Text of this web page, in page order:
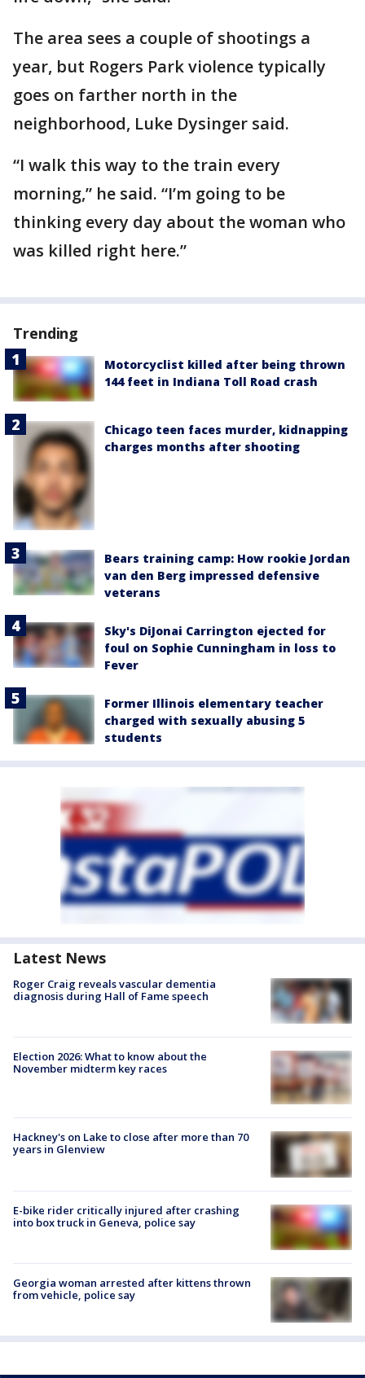
The area sees a couple of shootings a
year, but Rogers Park violence typically
goes on farther north in the
neighborhood, Luke Dysinger said.
“I walk this way to the train every
morning,” he said. “I’m going to be
thinking every day about the woman who
was killed right here.”
Trending
Motorcyclist killed after being thrown
144 feet in Indiana Toll Road crash
Chicago teen faces murder, kidnapping
charges months after shooting
Bears training camp: How rookie Jordan
van den Berg impressed defensive
veterans
Sky's DiJonai Carrington ejected for
foul on Sophie Cunningham in loss to
Fever
Former Illinois elementary teacher
charged with sexually abusing 5
students
Latest News
Roger Craig reveals vascular dementia
diagnosis during Hall of Fame speech
Election 2026: What to know about the
November midterm key races
Hackney's on Lake to close after more than 70
years in Glenview
E-bike rider critically injured after crashing
into box truck in Geneva, police say
Georgia woman arrested after kittens thrown
from vehicle, police say